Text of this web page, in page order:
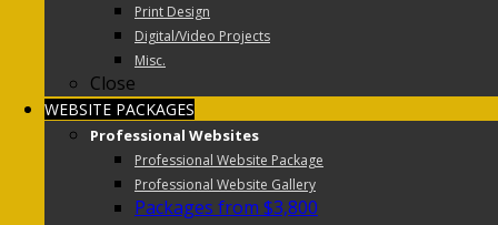
Print Design
Digital/Video Projects
Misc.
Close
WEBSITE PACKAGES
Professional Websites
Professional Website Package
Professional Website Gallery
Packages from $3,800